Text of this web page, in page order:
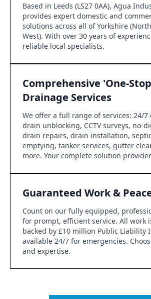
Based in Leeds (LS27 0AA), Agua
provides expert domestic and
solutions across all of Yorkshire
West). With over 30 years of
reliable local specialists.
Comprehensive 'One-
Drainage Services
We offer a full range of services: 24/7
drain unblocking, CCTV surveys, no-
drain repairs, drain installation,
emptying, tanker services, gutter
more. Your complete solution
Guaranteed Work &
Count on our fully equipped,
for prompt, efficient service. All work
backed by £10 million Public Liability
available 24/7 for emergencies.
and expertise.